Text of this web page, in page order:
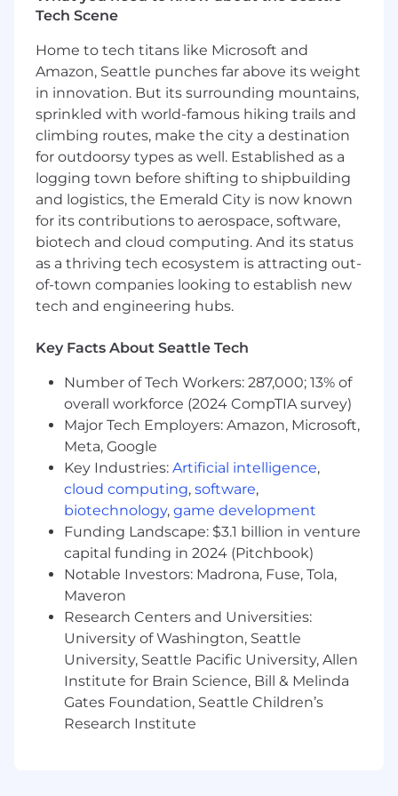
multi-entity close across Remitly's global
entities
Ensure timely and accurate financial
reporting documentation to support
quarterly and annual SEC filings, including
10-Q and 10-K support, and SOX compliance
requirements.
Review and be accountable for monthly
and quarterly flux analyses on key
accounts, providing clear explanations of
variances to finance leadership and cross-
functional stakeholders.
Review balance sheet reconciliations,
identifying and resolving variances in a
Have a strong understanding of core
accounting concepts including accrual
basis accounting, matching principle, and
period-end cutoff.
Analyze financial data and system outputs
to identify trends, risks, and improvement
opportunities.
Conduct accounting research and drafting
technical documentation working closely
with internal stakeholders to determine
the impact of new accounting standards
and the accounting implications of
changes in the business
Monitor and maintain the control
framework around accounting processes to
drive continuous strengthening of the
company’s control environment to support
Sarbanes-Oxley (SOX) compliance.
Tech Scene
Home to tech titans like Microsoft and
Amazon, Seattle punches far above its weight
in innovation. But its surrounding mountains,
sprinkled with world-famous hiking trails and
climbing routes, make the city a destination
for outdoorsy types as well. Established as a
logging town before shifting to shipbuilding
and logistics, the Emerald City is now known
for its contributions to aerospace, software,
biotech and cloud computing. And its status
as a thriving tech ecosystem is attracting out-
of-town companies looking to establish new
tech and engineering hubs.
Key Facts About Seattle Tech
Number of Tech Workers: 287,000; 13% of
overall workforce (2024 CompTIA survey)
Major Tech Employers: Amazon, Microsoft,
Meta, Google
Key Industries: Artificial intelligence,
cloud computing, software,
biotechnology, game development
Funding Landscape: $3.1 billion in venture
capital funding in 2024 (Pitchbook)
Notable Investors: Madrona, Fuse, Tola,
Maveron
Research Centers and Universities:
University of Washington, Seattle
University, Seattle Pacific University, Allen
Institute for Brain Science, Bill & Melinda
Gates Foundation, Seattle Children’s
Research Institute